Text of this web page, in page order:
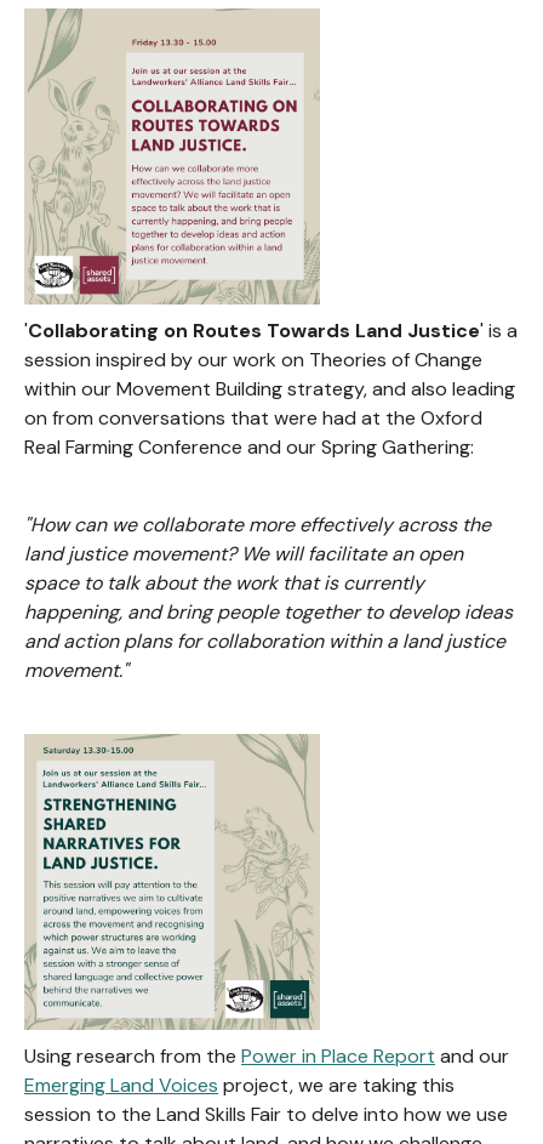
'Collaborating on Routes Towards Land Justice' is a
session inspired by our work on Theories of Change
within our Movement Building strategy, and also leading
on from conversations that were had at the Oxford
Real Farming Conference and our Spring Gathering:
"How can we collaborate more effectively across the
land justice movement? We will facilitate an open
space to talk about the work that is currently
happening, and bring people together to develop ideas
and action plans for collaboration within a land justice
movement."
Using research from the Power in Place Report and our
Emerging Land Voices project, we are taking this
session to the Land Skills Fair to delve into how we use